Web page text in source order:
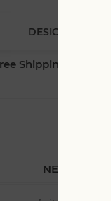
DESIGNERS
Shipping $500+
NEW